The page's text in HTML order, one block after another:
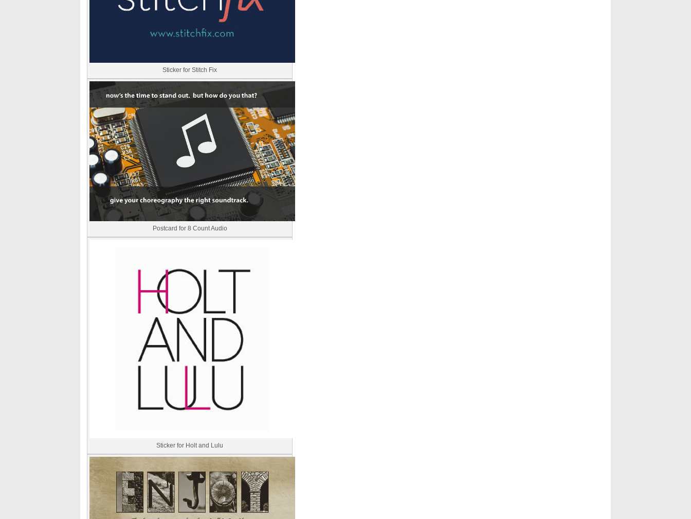
Sticker for Stitch Fix
Postcard for 8 Count Audio
Sticker for Holt and Lulu